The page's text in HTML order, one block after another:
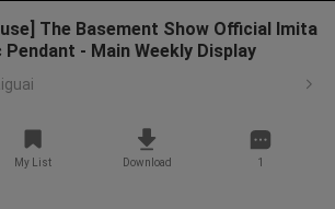
The Basement Show Official Imita
- Main Weekly Display
My List Download 1